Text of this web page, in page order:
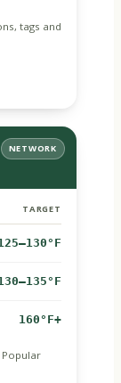
tags and
NETWORK
TARGET
160°F+